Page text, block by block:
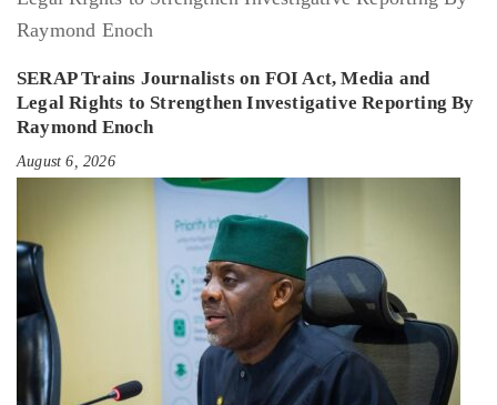
SERAP Trains Journalists on FOI Act, Media and
Legal Rights to Strengthen Investigative Reporting By
Raymond Enoch
August 6, 2026